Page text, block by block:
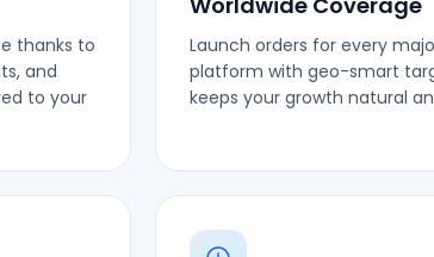
thanks to
and
to your
Launch orders for every
platform with geo-smart
keeps your growth natural